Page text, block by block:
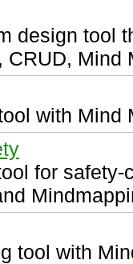
design tool
CRUD, Mind
with Mind
for
tool with